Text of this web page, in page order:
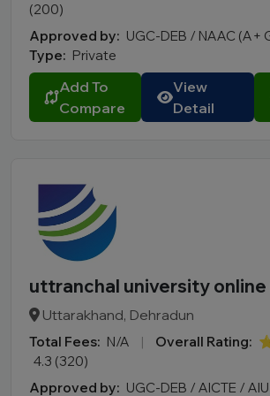
(200)
Approved by: UGC-DEB / NAAC (A+
Type: Private
Add To
Compare
View
Detail
uttranchal university online
Uttarakhand, Dehradun
Total Fees: N/A | Overall Rating:
4.3 (320)
Approved by: UGC-DEB / AICTE /